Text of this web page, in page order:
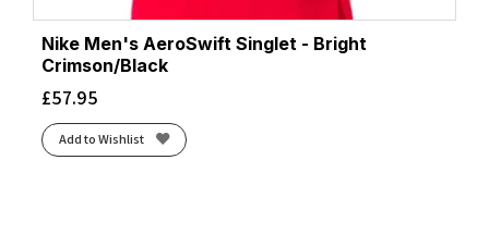
Nike Men's AeroSwift Singlet - Bright
Crimson/Black
£57.95
Add to Wishlist